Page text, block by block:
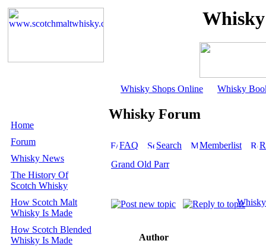
Whisky Shops Online Whisky
Home
Forum
Whisky News
The History Of
Scotch Whisky
How Scotch Malt
Whisky Is Made
How Scotch Blended
Whisky Is Made
Whisky Forum
FAQ Search Memberlist
Grand Old Parr
Author